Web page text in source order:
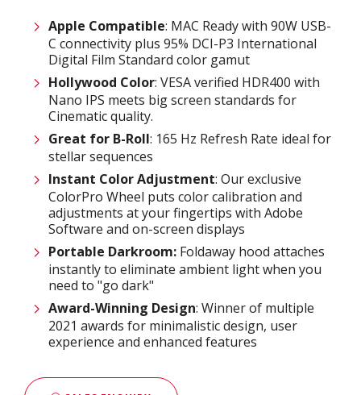
Apple Compatible: MAC Ready with 90W USB-
C connectivity plus 95% DCI-P3 International
Digital Film Standard color gamut
Hollywood Color: VESA verified HDR400 with
Nano IPS meets big screen standards for
Cinematic quality.
Great for B-Roll: 165 Hz Refresh Rate ideal for
stellar sequences
Instant Color Adjustment: Our exclusive
ColorPro Wheel puts color calibration and
adjustments at your fingertips with Adobe
Software and on-screen displays
Portable Darkroom: Foldaway hood attaches
instantly to eliminate ambient light when you
need to "go dark"
Award-Winning Design: Winner of multiple
2021 awards for minimalistic design, user
experience and enhanced features